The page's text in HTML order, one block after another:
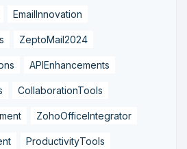
EmailInnovation
ZeptoMail2024
APIEnhancements
CollaborationTools
ZohoOfficeIntegrator
ProductivityTools